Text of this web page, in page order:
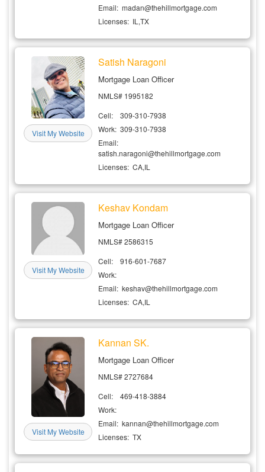
Email: madan@thehillmortgage.com
Licenses: IL,TX
Visit My Website
Satish Naragoni
Mortgage Loan Officer
NMLS# 1995182
Cell: 309-310-7938
Work: 309-310-7938
Email:
satish.naragoni@thehillmortgage.com
Licenses: CA,IL
Visit My Website
Keshav Kondam
Mortgage Loan Officer
NMLS# 2586315
Cell: 916-601-7687
Work:
Email: keshav@thehillmortgage.com
Licenses: CA,IL
Visit My Website
Kannan SK.
Mortgage Loan Officer
NMLS# 2727684
Cell: 469-418-3884
Work:
Email: kannan@thehillmortgage.com
Licenses: TX